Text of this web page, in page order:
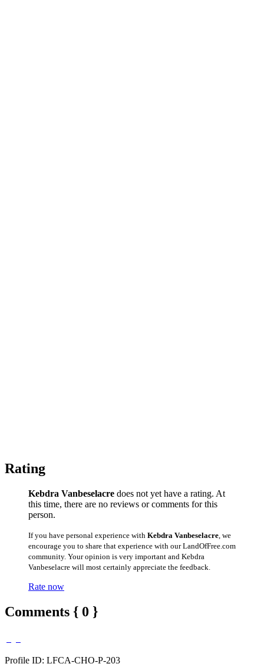
Rating
Kebdra Vanbeselacre does not yet have a rating. At
this time, there are no reviews or comments for this
person.
If you have personal experience with Kebdra Vanbeselacre , we
encourage you to share that experience with our LandOfFree.com
community. Your opinion is very important and Kebdra
Vanbeselacre will most certainly appreciate the feedback.
Rate now
Comments { 0 }
Profile ID: LFCA-CHO-P-203